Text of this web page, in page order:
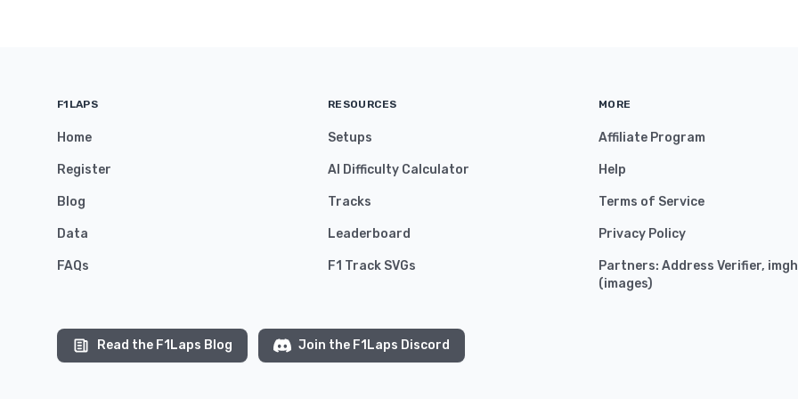
F1LAPS
Home
Register
Blog
Data
FAQs
RESOURCES
Setups
AI Difficulty Calculator
Tracks
Leaderboard
F1 Track SVGs
MORE
Affiliate Program
Help
Terms of Service
Privacy Policy
Partners: Address Verifier,
(images)
Read the F1Laps Blog Join the F1Laps Discord